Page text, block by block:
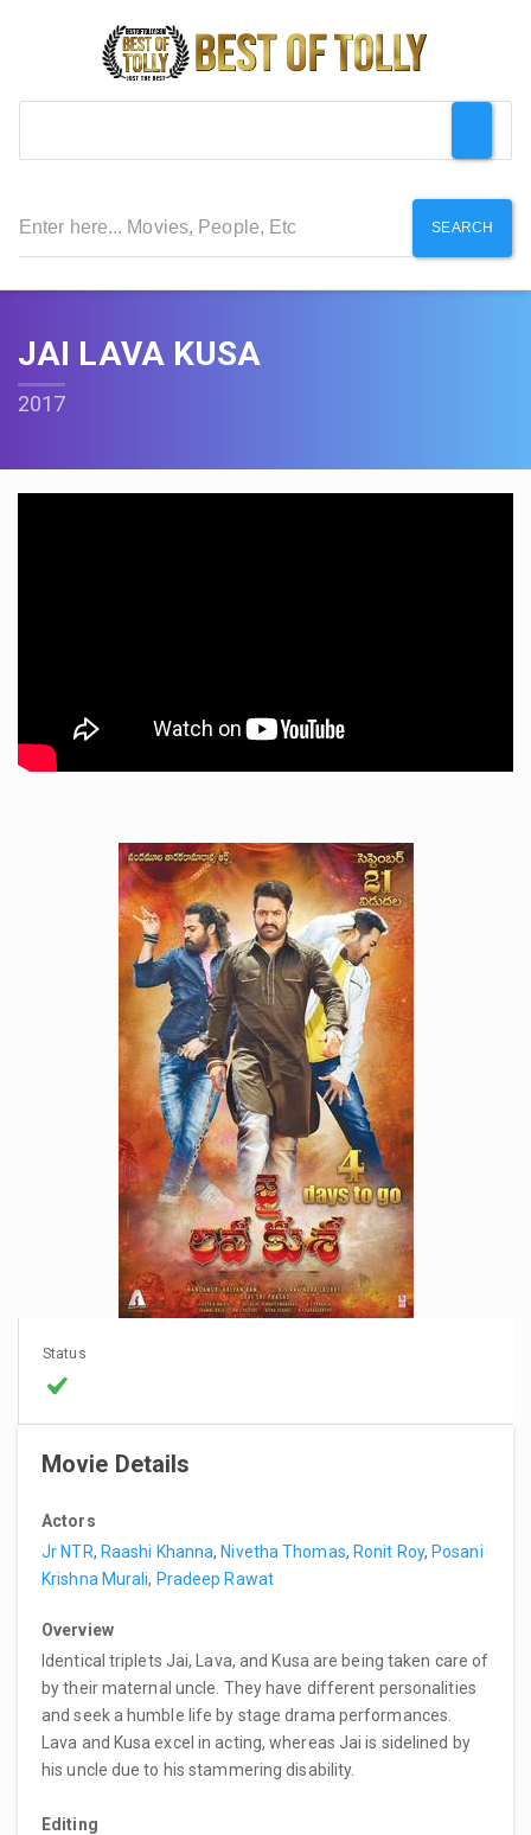
SEARCH
JAI LAVA KUSA
2017
Status
Movie Details
Actors
Jr NTR, Raashi Khanna, Nivetha Thomas, Ronit Roy, Posani
Krishna Murali, Pradeep Rawat
Overview
Identical triplets Jai, Lava, and Kusa are being taken care of
by their maternal uncle. They have different personalities
and seek a humble life by stage drama performances.
Lava and Kusa excel in acting, whereas Jai is sidelined by
his uncle due to his stammering disability.
Editing